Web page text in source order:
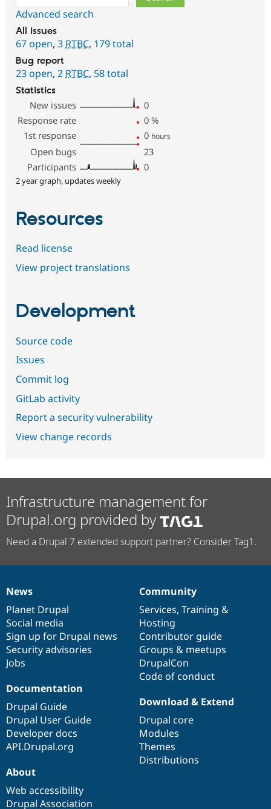
Advanced search
All issues
67 open, 3 RTBC, 179 total
Bug report
23 open, 2 RTBC, 58 total
Statistics
New issues
0
Response rate
0 %
1st response
0 hours
Open bugs
23
Participants
0
2 year graph, updates weekly
Resources
Read license
View project translations
Development
Source code
Issues
Commit log
GitLab activity
Report a security vulnerability
View change records
Infrastructure management for
Drupal.org provided by
Need a Drupal 7 extended support partner? Consider Tag1.
News
items
News
Planet Drupal
Social media
Sign up for Drupal news
Security advisories
Jobs
Our
community
Community
Services, Training &
Hosting
Contributor guide
Groups & meetups
DrupalCon
Code of conduct
Documentation
Documentation
Drupal Guide
Drupal User Guide
Developer docs
API.Drupal.org
Drupal
code
base
Download & Extend
Drupal core
Modules
Themes
Distributions
Governance
of
community
About
Web accessibility
Drupal Association